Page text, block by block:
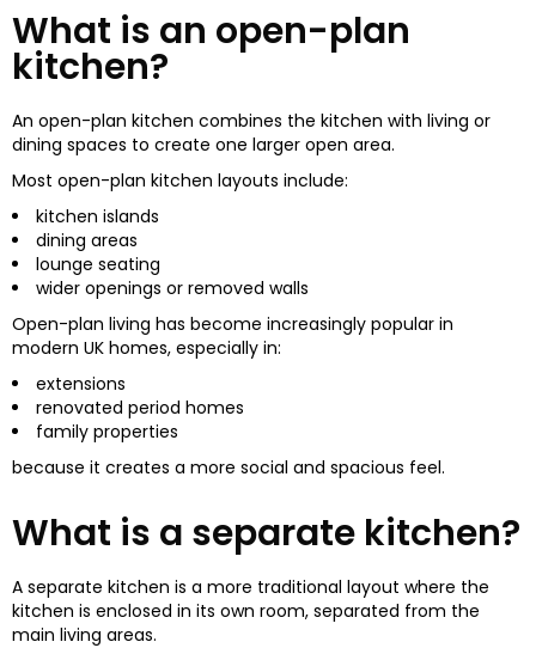
What is an open-plan
kitchen?
An open-plan kitchen combines the kitchen with living or
dining spaces to create one larger open area.
Most open-plan kitchen layouts include:
kitchen islands
dining areas
lounge seating
wider openings or removed walls
Open-plan living has become increasingly popular in
modern UK homes, especially in:
extensions
renovated period homes
family properties
because it creates a more social and spacious feel.
What is a separate kitchen?
A separate kitchen is a more traditional layout where the
kitchen is enclosed in its own room, separated from the
main living areas.